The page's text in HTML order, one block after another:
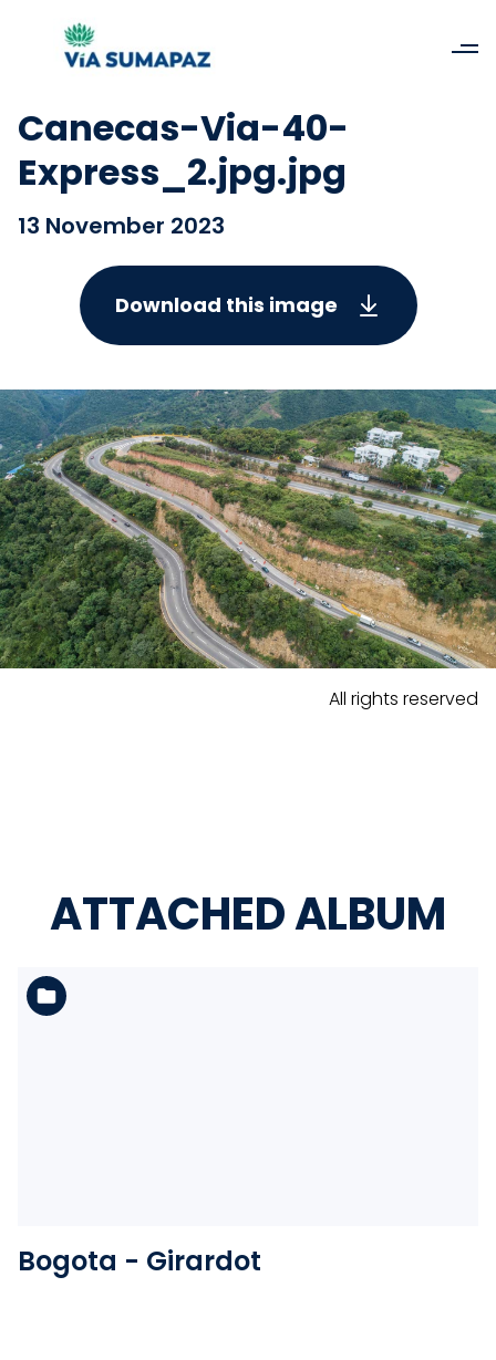
Canecas-Via-40-
Express_2.jpg.jpg
13 November 2023
Download this image
All rights reserved
ATTACHED ALBUM
Bogota - Girardot